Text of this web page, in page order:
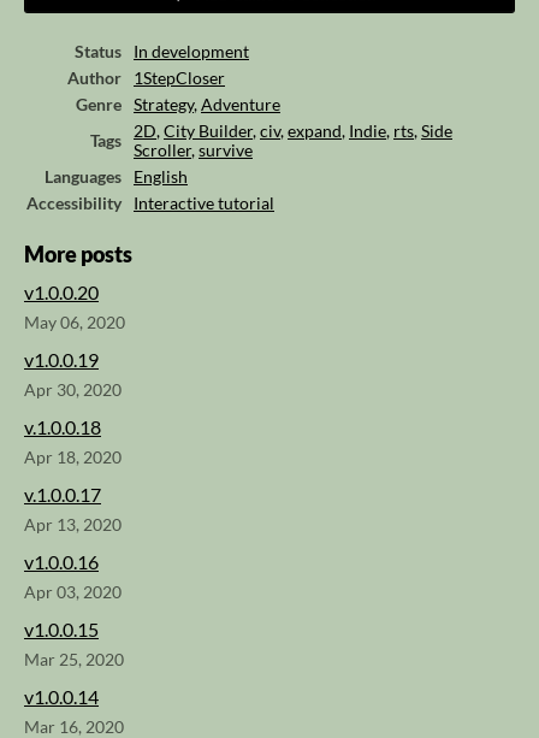
Status
In development
Author
1StepCloser
Genre
Strategy,Adventure
Tags
2D,City Builder,civ,expand, Indie, rts,Side
Scroller,survive
Languages
English
Accessibility
Interactive tutorial
More posts
v1.0.0.20
May 06, 2020
v1.0.0.19
Apr 30, 2020
v.1.0.0.18
Apr 18, 2020
v.1.0.0.17
Apr 13, 2020
v1.0.0.16
Apr 03, 2020
v1.0.0.15
Mar 25, 2020
v1.0.0.14
Mar 16, 2020